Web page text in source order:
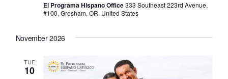
El Programa Hispano Office333 Southeast 223rd Avenue,
#100, Gresham, OR, United States
November 2026
TUE
10